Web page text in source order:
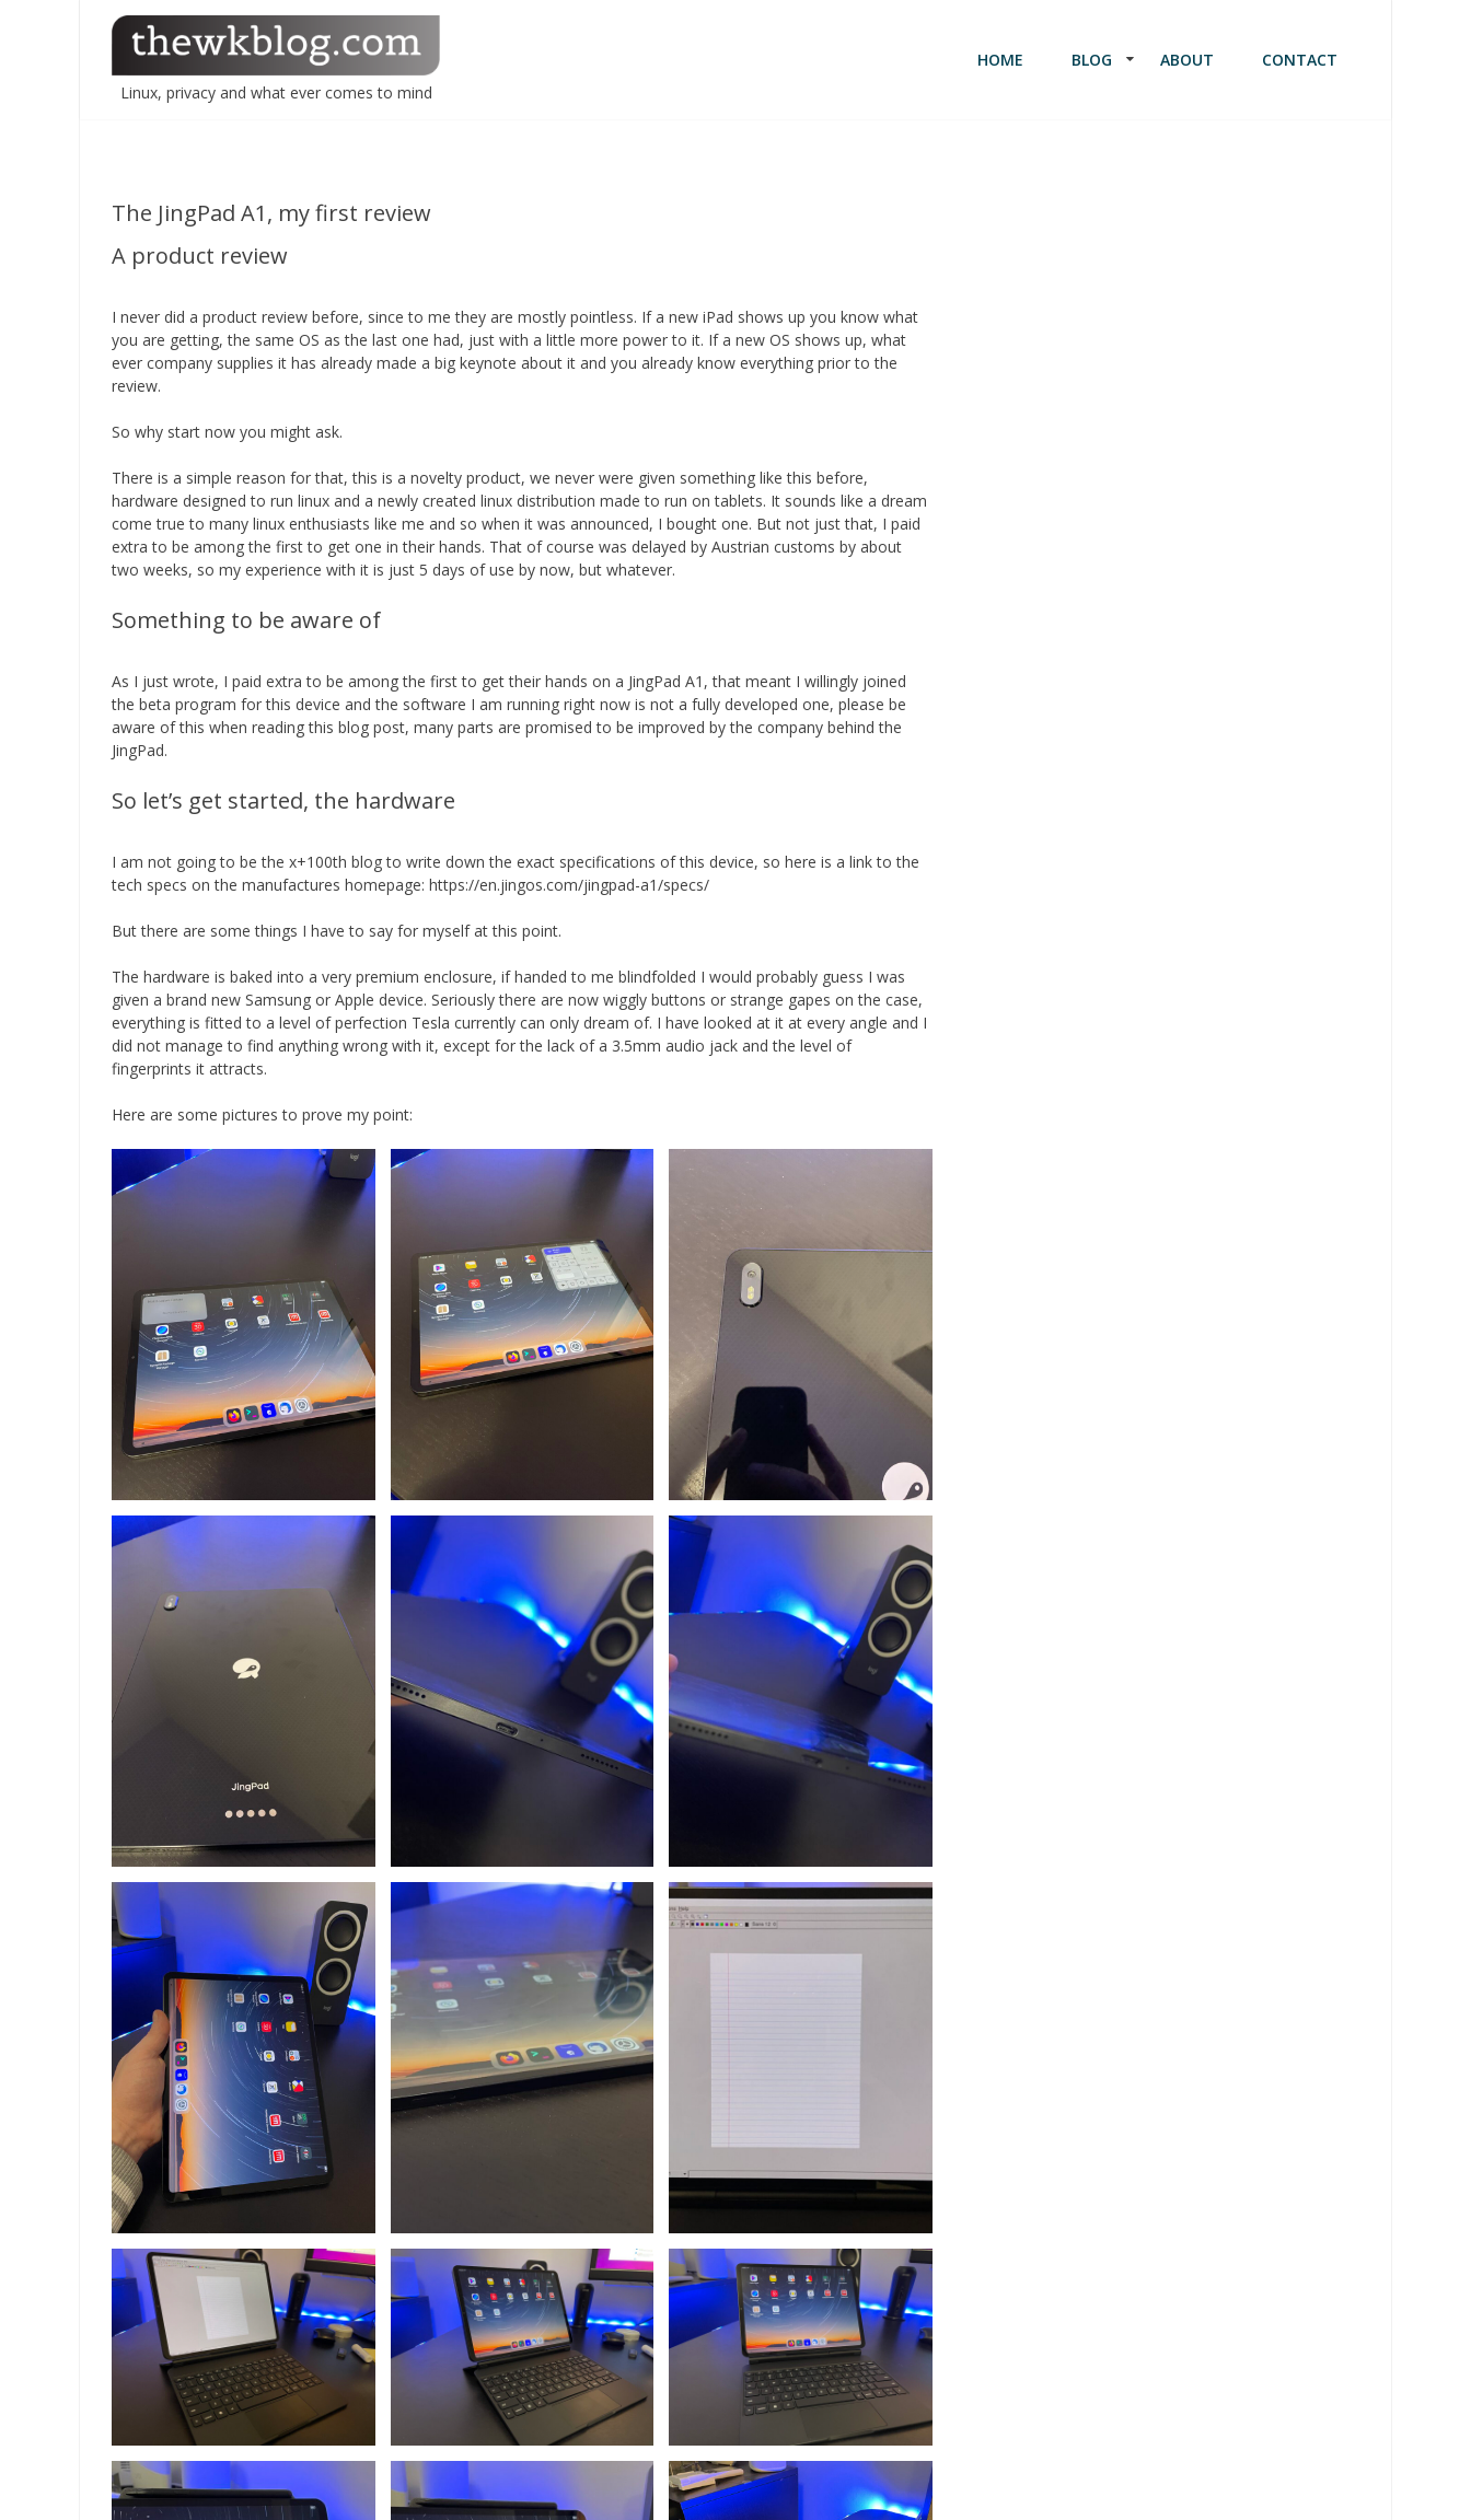
Linux, privacy and what ever comes to mind
HOME BLOG ABOUT CONTACT
The JingPad A1, my first review
A product review
I never did a product review before, since to me they are mostly pointless. If a new iPad shows up you know what
you are getting, the same OS as the last one had, just with a little more power to it. If a new OS shows up, what
ever company supplies it has already made a big keynote about it and you already know everything prior to the
review.
So why start now you might ask.
There is a simple reason for that, this is a novelty product, we never were given something like this before,
hardware designed to run linux and a newly created linux distribution made to run on tablets. It sounds like a dream
come true to many linux enthusiasts like me and so when it was announced, I bought one. But not just that, I paid
extra to be among the first to get one in their hands. That of course was delayed by Austrian customs by about
two weeks, so my experience with it is just 5 days of use by now, but whatever.
Something to be aware of
As I just wrote, I paid extra to be among the first to get their hands on a JingPad A1, that meant I willingly joined
the beta program for this device and the software I am running right now is not a fully developed one, please be
aware of this when reading this blog post, many parts are promised to be improved by the company behind the
JingPad.
So let’s get started, the hardware
I am not going to be the x+100th blog to write down the exact specifications of this device, so here is a link to the
tech specs on the manufactures homepage: https://en.jingos.com/jingpad-a1/specs/
But there are some things I have to say for myself at this point.
The hardware is baked into a very premium enclosure, if handed to me blindfolded I would probably guess I was
given a brand new Samsung or Apple device. Seriously there are now wiggly buttons or strange gapes on the case,
everything is fitted to a level of perfection Tesla currently can only dream of. I have looked at it at every angle and I
did not manage to find anything wrong with it, except for the lack of a 3.5mm audio jack and the level of
fingerprints it attracts.
Here are some pictures to prove my point: